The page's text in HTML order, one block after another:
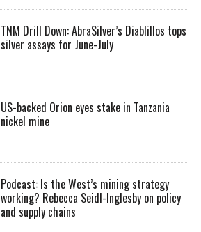
TNM Drill Down: AbraSilver’s Diablillos tops
silver assays for June-July
US-backed Orion eyes stake in Tanzania
nickel mine
Podcast: Is the West’s mining strategy
working? Rebecca Seidl-Inglesby on policy
and supply chains